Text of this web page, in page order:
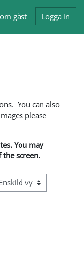
gäst Logga in
You can also
please
You may
screen.